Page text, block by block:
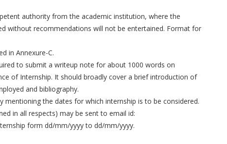
authority from the academic institution, where the
without recommendations will not be entertained. Format for
in Annexure-C.
to submit a writeup note for about 1000 words on
of Internship. It should broadly cover a brief introduction of
and bibliography.
mentioning the dates for which internship is to be considered.
in all respects) may be sent to email id:
form dd/mm/yyyy to dd/mm/yyyy.